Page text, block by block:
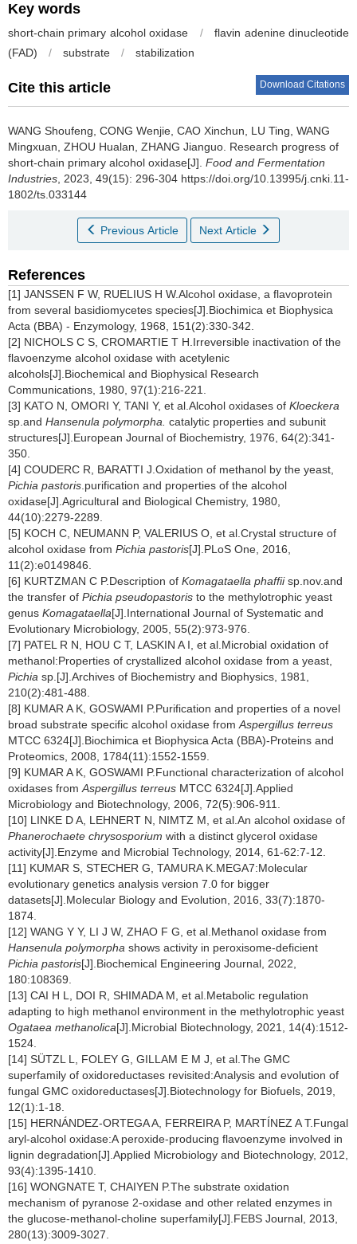
Key words
short-chain primary alcohol oxidase /
flavin adenine dinucleotide
(FAD)
/ substrate / stabilization
Cite this article Download Citations
WANG Shoufeng CONG Wenjie CAO Xinchun LU Ting WANG
Mingxuan ZHOU Hualan ZHANG Jianguo Research progress of
short-chain primary alcohol oxidase[J]. Food and Fermentation
Industries , 2023, 49(15): 296-304 https://doi.org/10.13995/j.cnki.11-
1802/ts.033144
Previous Article Next Article
References
[1] JANSSEN F W, RUELIUS H W.Alcohol oxidase, a flavoprotein
from several basidiomycetes species[J].Biochimica et Biophysica
Acta (BBA) - Enzymology, 1968, 151(2):330-342.
[2] NICHOLS C S, CROMARTIE T H.Irreversible inactivation of the
flavoenzyme alcohol oxidase with acetylenic
alcohols[J].Biochemical and Biophysical Research
Communications, 1980, 97(1):216-221.
[3] KATO N, OMORI Y, TANI Y, et al.Alcohol oxidases of Kloeckera
sp.and Hansenula polymorpha. catalytic properties and subunit
structures[J].European Journal of Biochemistry, 1976, 64(2):341-
350.
[4] COUDERC R, BARATTI J.Oxidation of methanol by the yeast,
Pichia pastoris .purification and properties of the alcohol
oxidase[J].Agricultural and Biological Chemistry, 1980,
44(10):2279-2289.
[5] KOCH C, NEUMANN P, VALERIUS O, et al.Crystal structure of
alcohol oxidase from Pichia pastoris[J].PLoS One, 2016,
11(2):e0149846.
[6] KURTZMAN C P.Description of Komagataella phaffiisp.nov.and
the transfer of Pichia pseudopastoris to the methylotrophic yeast
genus Komagataella[J].International Journal of Systematic and
Evolutionary Microbiology, 2005, 55(2):973-976.
[7] PATEL R N, HOU C T, LASKIN A I, et al.Microbial oxidation of
methanol:Properties of crystallized alcohol oxidase from a yeast,
Pichia sp.[J].Archives of Biochemistry and Biophysics, 1981,
210(2):481-488.
[8] KUMAR A K, GOSWAMI P.Purification and properties of a novel
broad substrate specific alcohol oxidase from Aspergillus terreus
MTCC 6324[J].Biochimica et Biophysica Acta (BBA)-Proteins and
Proteomics, 2008, 1784(11):1552-1559.
[9] KUMAR A K, GOSWAMI P.Functional characterization of alcohol
oxidases from Aspergillus terreus MTCC 6324[J].Applied
Microbiology and Biotechnology, 2006, 72(5):906-911.
[10] LINKE D A, LEHNERT N, NIMTZ M, et al.An alcohol oxidase of
Phanerochaete chrysosporium with a distinct glycerol oxidase
activity[J].Enzyme and Microbial Technology, 2014, 61-62:7-12.
[11] KUMAR S, STECHER G, TAMURA K.MEGA7:Molecular
evolutionary genetics analysis version 7.0 for bigger
datasets[J].Molecular Biology and Evolution, 2016, 33(7):1870-
1874.
[12] WANG Y Y, LI J W, ZHAO F G, et al.Methanol oxidase from
Hansenula polymorpha shows activity in peroxisome-deficient
Pichia pastoris[J].Biochemical Engineering Journal, 2022,
180:108369.
[13] CAI H L, DOI R, SHIMADA M, et al.Metabolic regulation
adapting to high methanol environment in the methylotrophic yeast
Ogataea methanolica[J].Microbial Biotechnology, 2021, 14(4):1512-
1524.
[14] SÜTZL L, FOLEY G, GILLAM E M J, et al.The GMC
superfamily of oxidoreductases revisited:Analysis and evolution of
fungal GMC oxidoreductases[J].Biotechnology for Biofuels, 2019,
12(1):1-18.
[15] HERNÁNDEZ-ORTEGA A, FERREIRA P, MARTÍNEZ A T.Fungal
aryl-alcohol oxidase:A peroxide-producing flavoenzyme involved in
lignin degradation[J].Applied Microbiology and Biotechnology, 2012,
93(4):1395-1410.
[16] WONGNATE T, CHAIYEN P.The substrate oxidation
mechanism of pyranose 2-oxidase and other related enzymes in
the glucose-methanol-choline superfamily[J].FEBS Journal, 2013,
280(13):3009-3027.